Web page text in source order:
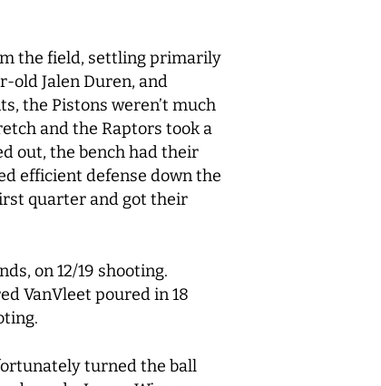
the field, settling primarily
old Jalen Duren, and
the Pistons weren’t much
and the Raptors took a
out, the bench had their
efficient defense down the
quarter and got their
on 12/19 shooting.
VanVleet poured in 18
turned the ball